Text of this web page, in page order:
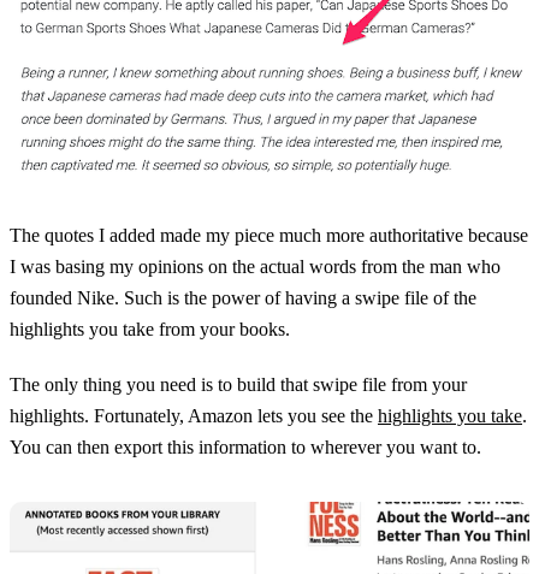
The quotes I added made my piece much more authoritative because
I was basing my opinions on the actual words from the man who
founded Nike. Such is the power of having a swipe file of the
highlights you take from your books.
The only thing you need is to build that swipe file from your
highlights. Fortunately, Amazon lets you see the highlights you take.
You can then export this information to wherever you want to.